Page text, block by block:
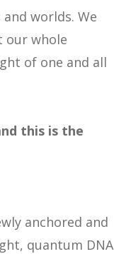
worlds. We
our whole
of one and all
this is the
anchored and
quantum DNA